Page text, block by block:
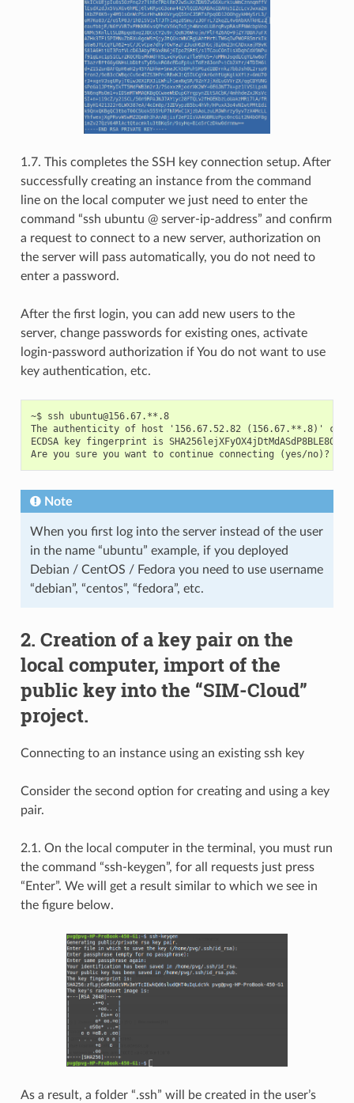
1.7. This completes the SSH key connection setup. After
successfully creating an instance from the command
line on the local computer we just need to enter the
command “ssh ubuntu @ server-ip-address” and confirm
a request to connect to a new server, authorization on
the server will pass automatically, you do not need to
enter a password.
After the first login, you can add new users to the
server, change passwords for existing ones, activate
login-password authorization if You do not want to use
key authentication, etc.
~$ ssh ubuntu@156.67.**.8
The authenticity of host '156.67.52.82 (156.67.**.8)'
ECDSA key fingerprint is
Note
When you first log into the server instead of the user
in the name “ubuntu” example, if you deployed
Debian / CentOS / Fedora you need to use username
“debian”, “centos”, “fedora”, etc.
2. Creation of a key pair on the
local computer, import of the
public key into the “SIM-Cloud”
project.
Connecting to an instance using an existing ssh key
Consider the second option for creating and using a key
pair.
2.1. On the local computer in the terminal, you must run
the command “ssh-keygen”, for all requests just press
“Enter”. We will get a result similar to which we see in
the figure below.
As a result, a folder “.ssh” will be created in the user’s